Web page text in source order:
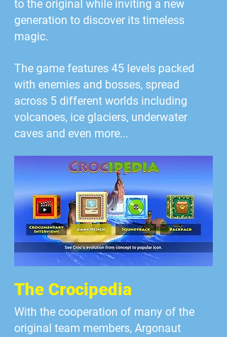
to the original while inviting a new
generation to discover its timeless
magic.
The game features 45 levels packed
with enemies and bosses, spread
across 5 different worlds including
volcanoes, ice glaciers, underwater
caves and even more...
The Crocipedia
With the cooperation of many of the
original team members, Argonaut